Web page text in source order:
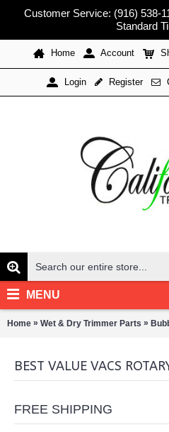
Customer Service: (916) 538-
Standard
Home Account
Login Register
MENU
Home » Wet & Dry Trimmer Parts »
BEST VALUE VACS
FREE SHIPPING